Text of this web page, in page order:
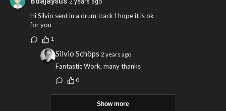
2 years ago
Hi Silvio sent in a drum track I hope it is ok
for you
1
Silvio Schöps 2 years ago
Fantastic Work, many thanks
0
Show more